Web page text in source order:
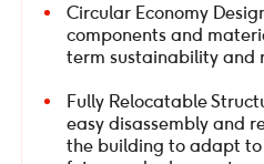
Circular Economy
components and
term sustainability and
Fully Relocatable
easy disassembly and
the building to adapt